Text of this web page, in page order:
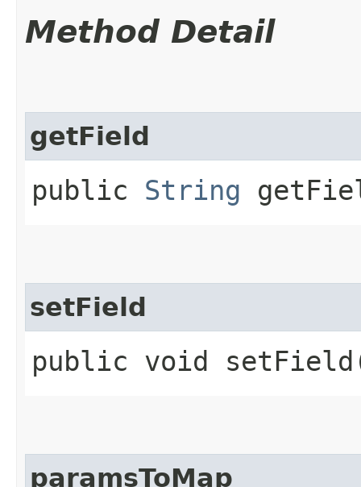
Method Detail
getField
public String
setField
public void
paramsToMap